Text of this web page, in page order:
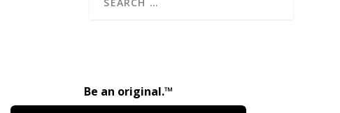
Be an original.™